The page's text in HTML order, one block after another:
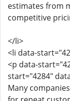
estimates from
competitive
</li>
<li data-
<p data-
start="4284"
Many